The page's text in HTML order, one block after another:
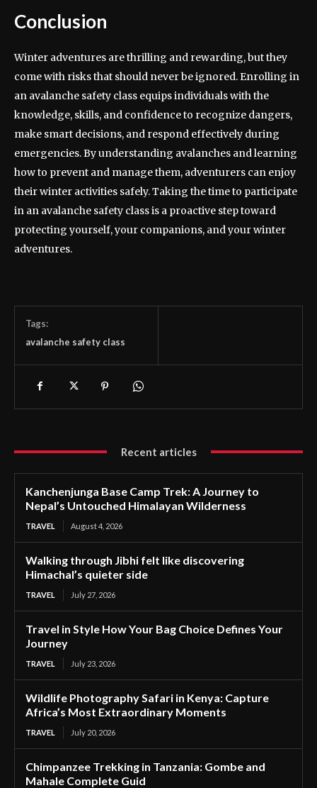
Conclusion
Winter adventures are thrilling and rewarding, but they
come with risks that should never be ignored. Enrolling in
an avalanche safety class equips individuals with the
knowledge, skills, and confidence to recognize dangers,
make smart decisions, and respond effectively during
emergencies. By understanding avalanches and learning
how to prevent and manage them, adventurers can enjoy
their winter activities safely. Taking the time to participate
in an avalanche safety class is a proactive step toward
protecting yourself, your companions, and your winter
adventures.
Tags:
avalanche safety class
Recent articles
Kanchenjunga Base Camp Trek: A Journey to
Nepal’s Untouched Himalayan Wilderness
TRAVEL August 4, 2026
Walking through Jibhi felt like discovering
Himachal’s quieter side
TRAVEL July 27, 2026
Travel in Style How Your Bag Choice Defines Your
Journey
TRAVEL July 23, 2026
Wildlife Photography Safari in Kenya: Capture
Africa’s Most Extraordinary Moments
TRAVEL July 20, 2026
Chimpanzee Trekking in Tanzania: Gombe and
Mahale Complete Guid